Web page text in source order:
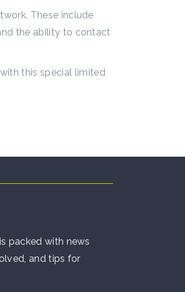
These include
the ability to contact
this special limited
packed with news
and tips for